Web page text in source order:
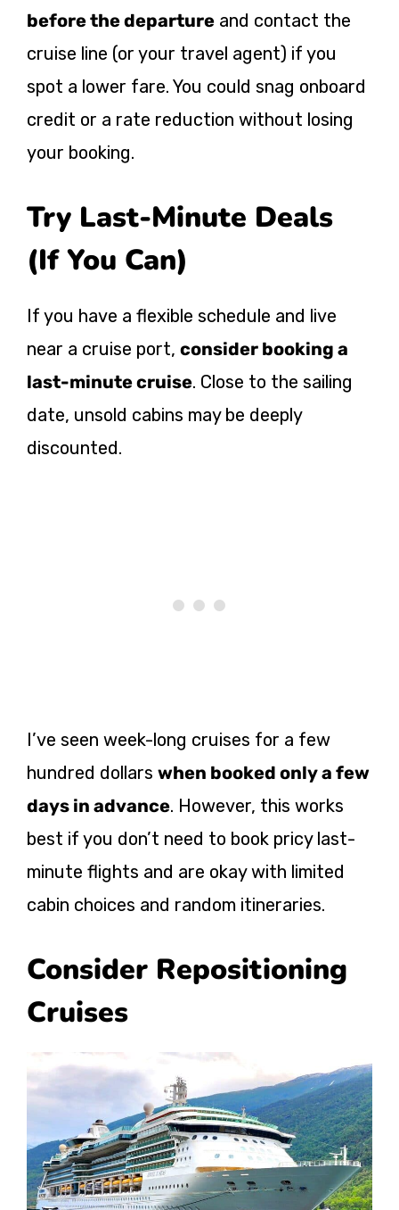
before the departure and contact the
cruise line (or your travel agent) if you
spot a lower fare. You could snag onboard
credit or a rate reduction without losing
your booking.
Try Last-Minute Deals
(If You Can)
If you have a flexible schedule and live
near a cruise port, consider booking a
last-minute cruise. Close to the sailing
date, unsold cabins may be deeply
discounted.
I’ve seen week-long cruises for a few
hundred dollars when booked only a few
days in advance. However, this works
best if you don’t need to book pricy last-
minute flights and are okay with limited
cabin choices and random itineraries.
Consider Repositioning
Cruises